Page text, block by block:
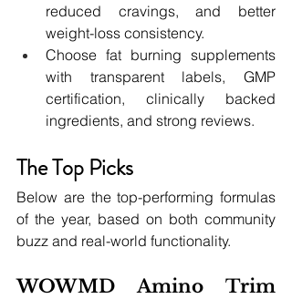
reduced cravings, and better
weight-loss consistency.
Choose fat burning supplements
with transparent labels, GMP
certification, clinically backed
ingredients, and strong reviews.
The Top Picks
Below are the top-performing formulas
of the year, based on both community
buzz and real-world functionality.
WOWMD Amino Trim